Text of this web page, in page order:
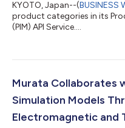
KYOTO, Japan--(BUSINESS
product categories in its
(PIM) API Service....
Murata Collaborates
Simulation Models
Electromagnetic and